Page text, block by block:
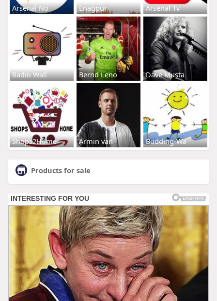
Arsenal No Enagpur Arsenal Tv
Radio Wall Bernd Leno Dave Musta
Shops2Home Armin van Budding-Wa
Products for sale